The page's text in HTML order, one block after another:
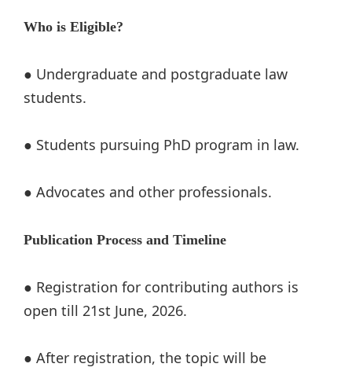
Who is Eligible?
● Undergraduate and postgraduate law
students.
● Students pursuing PhD program in law.
● Advocates and other professionals.
Publication Process and Timeline
● Registration for contributing authors is
open till 21st June, 2026.
● After registration, the topic will be